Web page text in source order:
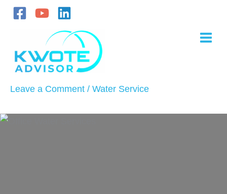
Skip
Leave a Comment / Water Service